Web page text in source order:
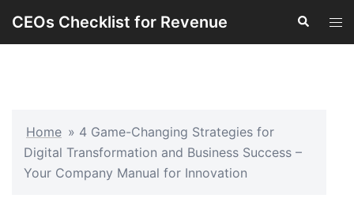
CEOs Checklist for Revenue Search
Home » 4 Game-Changing Strategies for
Digital Transformation and Business Success –
Your Company Manual for Innovation